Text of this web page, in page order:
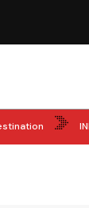
UAE Pavilion